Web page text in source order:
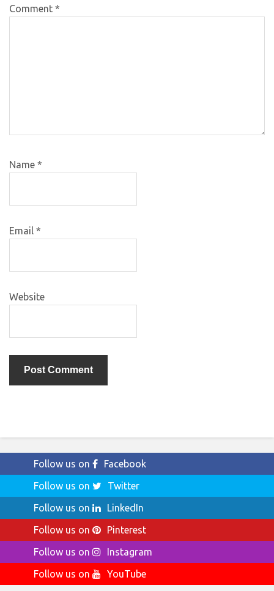
Comment *
Name *
Email *
Website
Follow us on
Facebook
Follow us on
Twitter
Follow us on
LinkedIn
Follow us on
Pinterest
Follow us on
Instagram
Follow us on
YouTube